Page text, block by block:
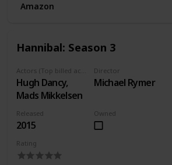
Amazon
Hannibal: Season 3
Hugh Dancy,
Mads Mikkelsen
Director
Michael Rymer
Released
2015
Owned
Rating